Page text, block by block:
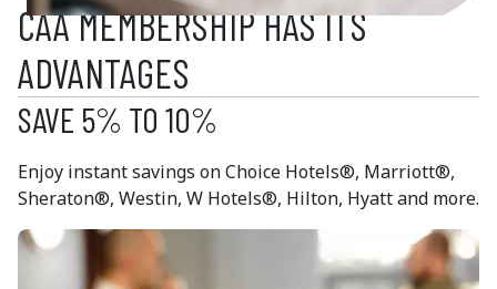
CAA MEMBERSHIP HAS ITS
ADVANTAGES
SAVE 5% TO 10%
Enjoy instant savings on Choice Hotels®, Marriott®,
Sheraton®, Westin, W Hotels®, Hilton, Hyatt and more.